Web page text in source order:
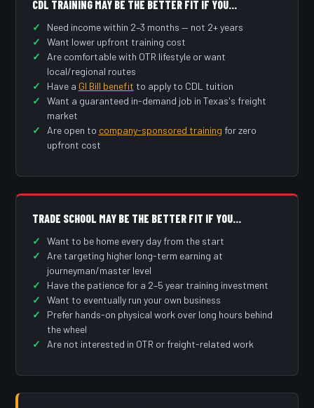
CDL TRAINING MAY BE THE BETTER FIT IF YOU…
Need income within 2–3 months — not 2+ years
Want lower upfront training cost
Are comfortable with OTR lifestyle or want
local/regional routes
Have a GI Bill benefit to apply to CDL tuition
Want a guaranteed in-demand job in Texas's freight
market
Are open to company-sponsored training for zero
upfront cost
TRADE SCHOOL MAY BE THE BETTER FIT IF YOU…
Want to be home every day from the start
Are targeting higher long-term earning at
journeyman/master level
Have the patience for a 2–5 year training investment
Want to eventually run your own business
Prefer hands-on physical work over long hours behind
the wheel
Are not interested in OTR or freight-related work